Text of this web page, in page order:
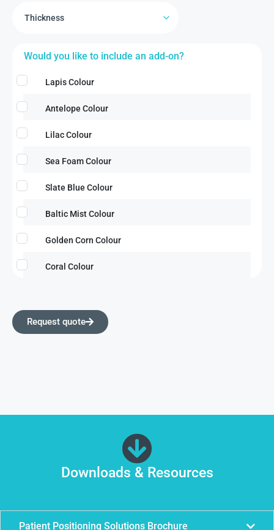
Would you like to include an add-on?
Lapis Colour
Antelope Colour
Lilac Colour
Sea Foam Colour
Slate Blue Colour
Baltic Mist Colour
Golden Corn Colour
Coral Colour
Request quote
Downloads & Resources
Patient Positioning Solutions Brochure